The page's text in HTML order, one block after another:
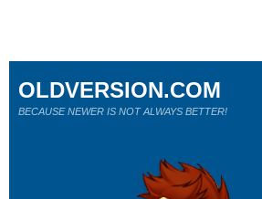
OLDVERSION.COM
BECAUSE NEWER IS NOT ALWAYS BETTER!